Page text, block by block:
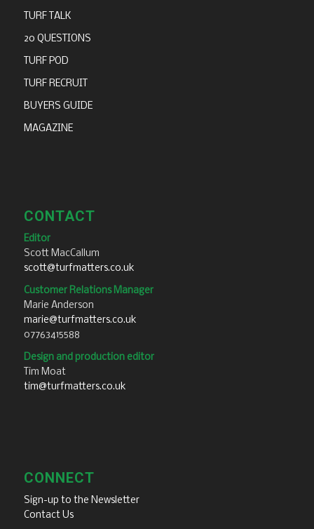
TURF TALK
20 QUESTIONS
TURF POD
TURF RECRUIT
BUYERS GUIDE
MAGAZINE
CONTACT
Editor
Scott MacCallum
scott@turfmatters.co.uk
Customer Relations Manager
Marie Anderson
marie@turfmatters.co.uk
07763415588
Design and production editor
Tim Moat
tim@turfmatters.co.uk
CONNECT
Sign-up to the Newsletter
Contact Us